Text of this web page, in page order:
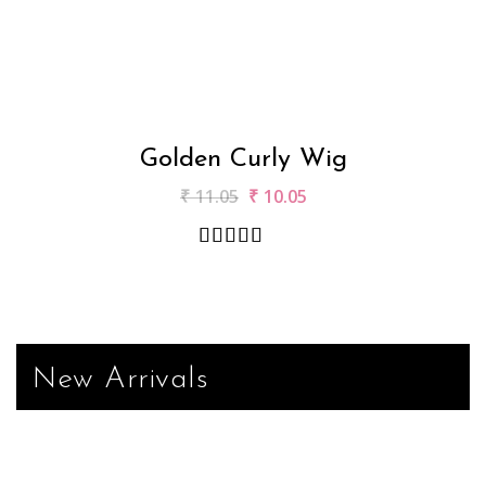
Golden Curly Wig
₹ 11.05 ₹ 10.05
New Arrivals